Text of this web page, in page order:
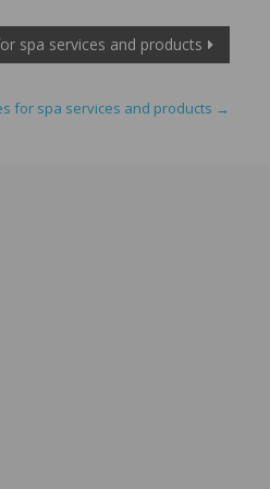
spa services and products
for spa services and products →